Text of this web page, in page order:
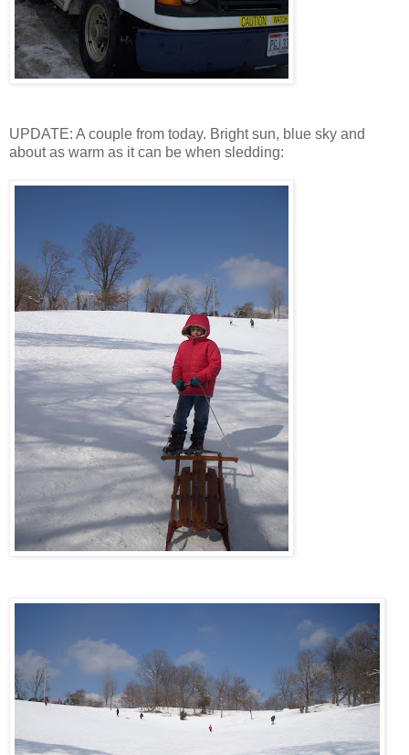
UPDATE: A couple from today. Bright sun, blue sky and
about as warm as it can be when sledding: